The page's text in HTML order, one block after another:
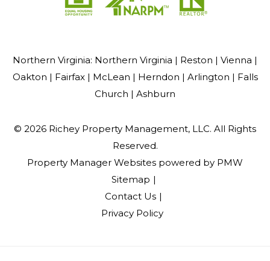
Northern Virginia: Northern Virginia | Reston | Vienna |
Oakton | Fairfax | McLean | Herndon | Arlington | Falls
Church | Ashburn
© 2026 Richey Property Management, LLC. All Rights
Reserved.
Property Manager Websites powered by PMW
Sitemap
Contact Us
Privacy Policy